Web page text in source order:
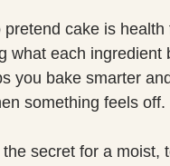
pretend cake is health
what each ingredient
you bake smarter and
something feels off.
secret for a moist,